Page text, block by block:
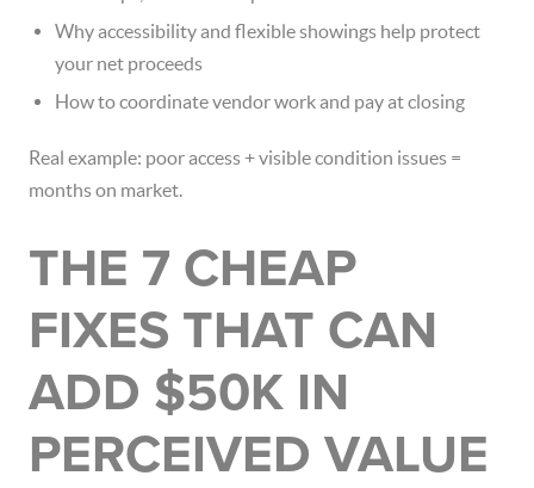
Why accessibility and flexible showings help protect
your net proceeds
How to coordinate vendor work and pay at closing
Real example: poor access + visible condition issues =
months on market.
THE 7 CHEAP
FIXES THAT CAN
ADD $50K IN
PERCEIVED VALUE